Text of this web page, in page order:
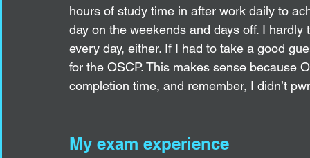
hours of study time in after work daily to
day on the weekends and days off. I
every day, either. If I had to take a good
for the OSCP. This makes sense because
completion time, and remember, I didn’t
My exam experience